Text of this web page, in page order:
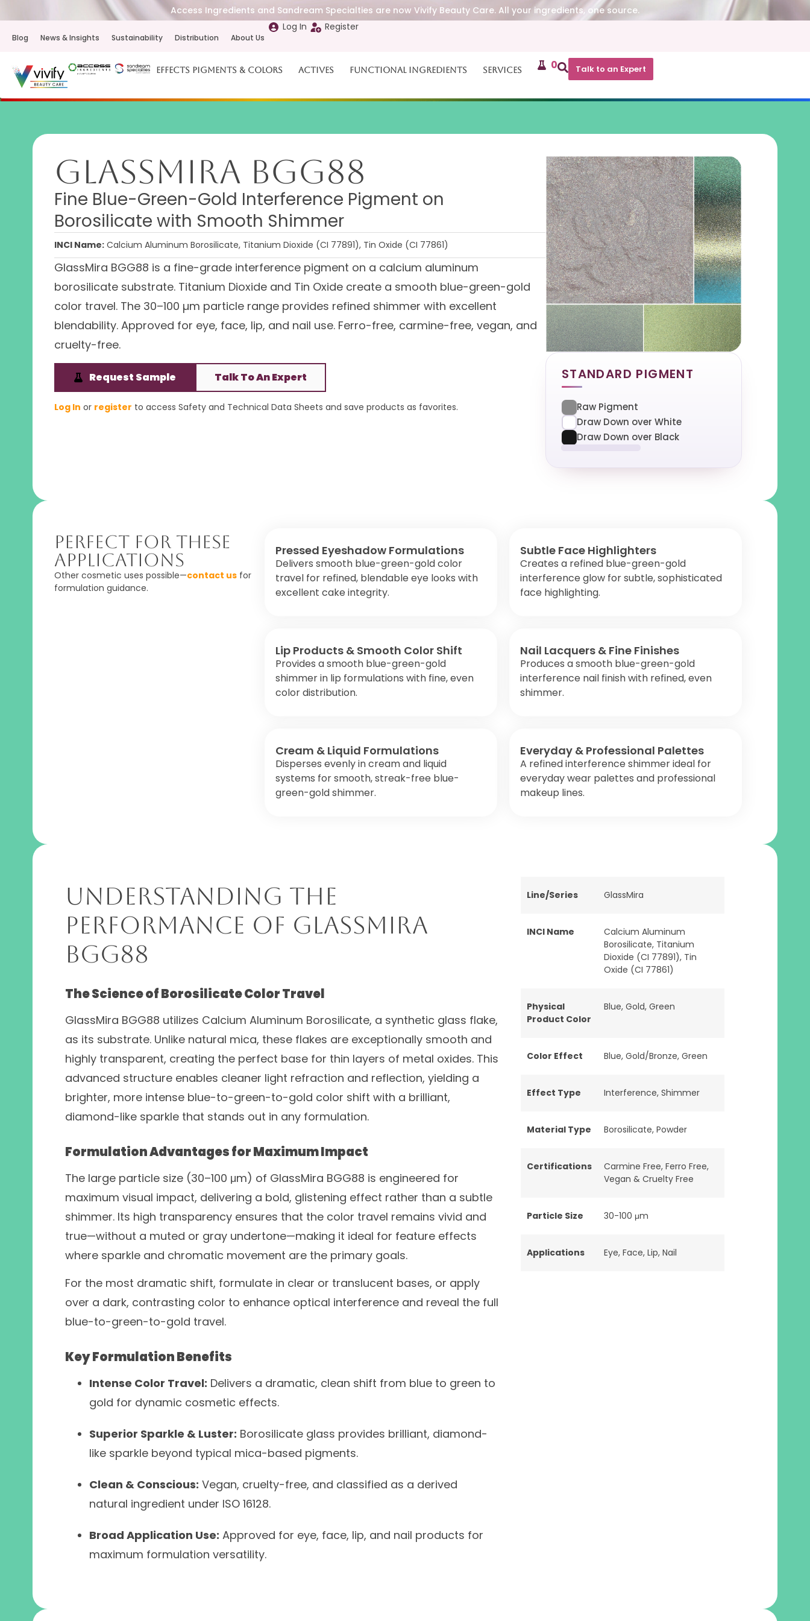
Access Ingredients and Sandream Specialties are now Vivify Beauty Care. All your ingredients, one source.
Blog News & Insights Sustainability Distribution About Us
Log In Register
Effects Pigments & Colors Actives Functional Ingredients Services 0 Talk to an Expert
GlassMira BGG88
Fine Blue-Green-Gold Interference Pigment on
Borosilicate with Smooth Shimmer
INCI Name: Calcium Aluminum Borosilicate, Titanium Dioxide (CI 77891), Tin Oxide (CI 77861)
GlassMira BGG88 is a fine-grade interference pigment on a calcium aluminum
borosilicate substrate. Titanium Dioxide and Tin Oxide create a smooth blue-green-gold
color travel. The 30–100 µm particle range provides refined shimmer with excellent
blendability. Approved for eye, face, lip, and nail use. Ferro-free, carmine-free, vegan, and
cruelty-free.
Request Sample Talk To An Expert
Log In or register to access Safety and Technical Data Sheets and save products as favorites.
STANDARD PIGMENT
Raw Pigment
Draw Down over White
Draw Down over Black
Perfect For These
Applications
Other cosmetic uses possible—contact us for
formulation guidance.
Pressed Eyeshadow Formulations
Delivers smooth blue-green-gold color
travel for refined, blendable eye looks with
excellent cake integrity.
Subtle Face Highlighters
Creates a refined blue-green-gold
interference glow for subtle, sophisticated
face highlighting.
Lip Products & Smooth Color Shift
Provides a smooth blue-green-gold
shimmer in lip formulations with fine, even
color distribution.
Nail Lacquers & Fine Finishes
Produces a smooth blue-green-gold
interference nail finish with refined, even
shimmer.
Cream & Liquid Formulations
Disperses evenly in cream and liquid
systems for smooth, streak-free blue-
green-gold shimmer.
Everyday & Professional Palettes
A refined interference shimmer ideal for
everyday wear palettes and professional
makeup lines.
Understanding the
Performance of GlassMira
BGG88
The Science of Borosilicate Color Travel
GlassMira BGG88 utilizes Calcium Aluminum Borosilicate, a synthetic glass flake,
as its substrate. Unlike natural mica, these flakes are exceptionally smooth and
highly transparent, creating the perfect base for thin layers of metal oxides. This
advanced structure enables cleaner light refraction and reflection, yielding a
brighter, more intense blue-to-green-to-gold color shift with a brilliant,
diamond-like sparkle that stands out in any formulation.
Formulation Advantages for Maximum Impact
The large particle size (30–100 μm) of GlassMira BGG88 is engineered for
maximum visual impact, delivering a bold, glistening effect rather than a subtle
shimmer. Its high transparency ensures that the color travel remains vivid and
true—without a muted or gray undertone—making it ideal for feature effects
where sparkle and chromatic movement are the primary goals.
For the most dramatic shift, formulate in clear or translucent bases, or apply
over a dark, contrasting color to enhance optical interference and reveal the full
blue-to-green-to-gold travel.
Key Formulation Benefits
Intense Color Travel: Delivers a dramatic, clean shift from blue to green to
gold for dynamic cosmetic effects.
Superior Sparkle & Luster: Borosilicate glass provides brilliant, diamond-
like sparkle beyond typical mica-based pigments.
Clean & Conscious: Vegan, cruelty-free, and classified as a derived
natural ingredient under ISO 16128.
Broad Application Use: Approved for eye, face, lip, and nail products for
maximum formulation versatility.
Line/Series GlassMira
INCI Name
Calcium Aluminum
Borosilicate, Titanium
Dioxide (CI 77891), Tin
Oxide (CI 77861)
Physical
Product Color
Blue, Gold, Green
Color Effect Blue, Gold/Bronze, Green
Effect Type Interference, Shimmer
Material Type Borosilicate, Powder
Certifications Carmine Free, Ferro Free,
Vegan & Cruelty Free
Particle Size 30-100 μm
Applications Eye, Face, Lip, Nail